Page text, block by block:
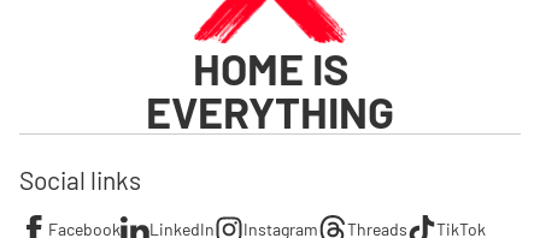
HOME IS
EVERYTHING
Social links
Facebook LinkedIn Instagram Threads TikTok